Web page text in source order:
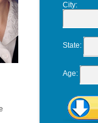
City:
State:
Age: